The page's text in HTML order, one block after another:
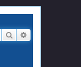
Search